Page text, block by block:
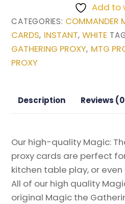
Commander
Masters
Magic
the
quantity
Add to
CATEGORIES: COMMANDER
CARDS, INSTANT,WHITE
GATHERING PROXY, MTG
PROXY
Description Reviews
Our high-quality Magic:
proxy cards are perfect
kitchen table play, or
All of our high quality
original Magic the